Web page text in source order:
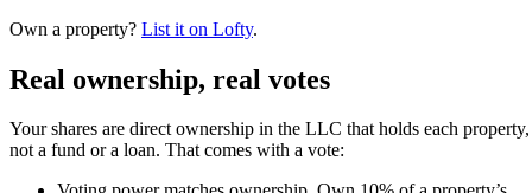
Own a property? List it on Lofty.
Real ownership, real votes
Your shares are direct ownership in the LLC that holds each property,
not a fund or a loan. That comes with a vote: